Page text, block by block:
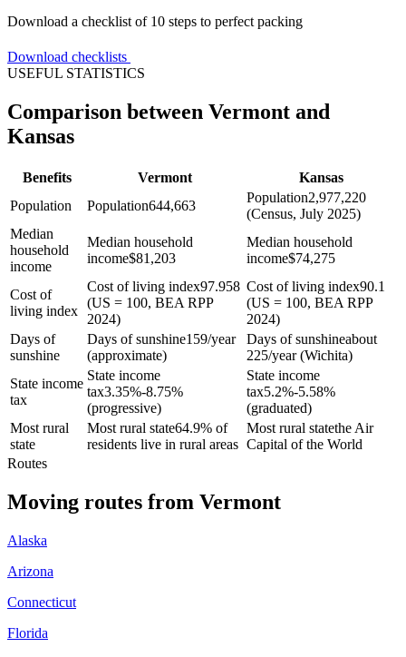
Download a checklist of 10 steps to perfect packing
Download checklists
USEFUL STATISTICS
Comparison between Vermont and
Kansas
Benefits Vermont
Kansas
Population
Population644,663
Population2,977,220
(Census, July 2025)
Median
household
income
Median household
income$81,203
Median household
income$74,275
Cost of
living index
Cost of living index97.958
(US = 100, BEA RPP
2024)
Cost of living index90.1
(US = 100, BEA RPP
2024)
Days of
sunshine
Days of sunshine159/year
(approximate)
Days of sunshineabout
225/year (Wichita)
State income
tax
State income
tax3.35%-8.75%
(progressive)
State income
tax5.2%-5.58%
(graduated)
Most rural
state
Most rural state64.9% of
residents live in rural areas
Most rural statethe Air
Capital of the World
Routes
Moving routes from Vermont
Alaska
Arizona
Connecticut
Florida